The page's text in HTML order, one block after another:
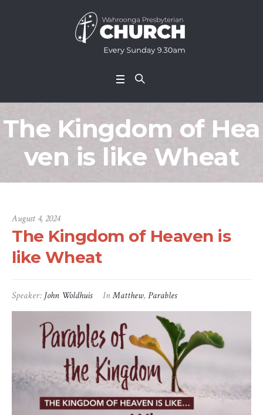
The Kingdom of Hea
ven is like Wheat
August 4, 2024
The Kingdom of Heaven is
like Wheat
Speaker: John Woldhuis InMatthew,Parables